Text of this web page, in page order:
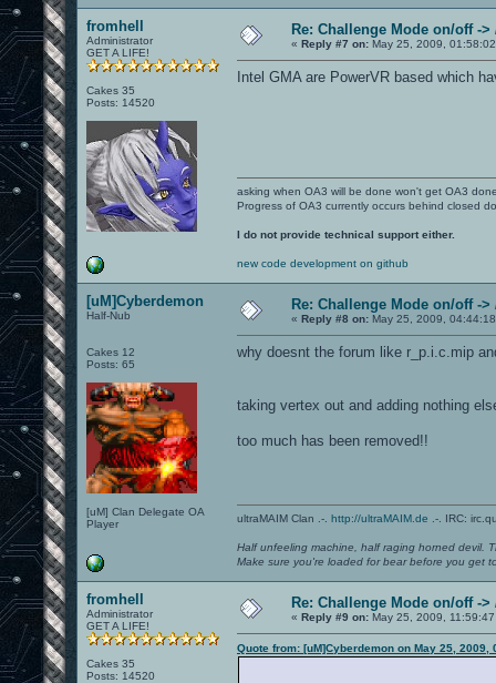
fromhell
Administrator
GET A LIFE!
Cakes 35
Posts: 14520
Re: Challenge Mode on/off -
« Reply #7 on: May 25, 2009,
Intel GMA are PowerVR based which
asking when OA3 will be done won't get OA3
Progress of OA3 currently occurs behind closed
I do not provide technical support either.
new code development on github
[uM]Cyberdemon
Half-Nub
Cakes 12
Posts: 65
[uM] Clan Delegate OA
Player
Re: Challenge Mode on/off -
« Reply #8 on: May 25, 2009,
why doesnt the forum like r_p.i.c.mip
taking vertex out and adding nothing
too much has been removed!!
ultraMAIM Clan .-. http://ultraMAIM.de .-. IRC:
Half unfeeling machine, half raging horned devil.
Make sure you're loaded for bear before you get
fromhell
Administrator
GET A LIFE!
Cakes 35
Posts: 14520
Re: Challenge Mode on/off -
« Reply #9 on: May 25, 2009,
Quote from: [uM]Cyberdemon on May 25, 2009,